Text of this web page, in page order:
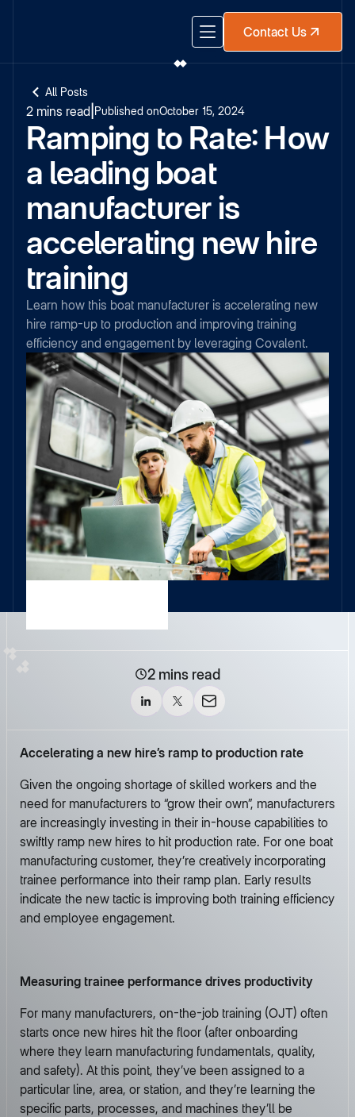
Contact Us
All Posts
2 mins read Published onOctober 15, 2024
Ramping to Rate: How
a leading boat
manufacturer is
accelerating new hire
training
Learn how this boat manufacturer is accelerating new
hire ramp-up to production and improving training
efficiency and engagement by leveraging Covalent.
2 mins read
Accelerating a new hire’s ramp to production rate
Given the ongoing shortage of skilled workers and the
need for manufacturers to “grow their own”, manufacturers
are increasingly investing in their in-house capabilities to
swiftly ramp new hires to hit production rate. For one boat
manufacturing customer, they’re creatively incorporating
trainee performance into their ramp plan. Early results
indicate the new tactic is improving both training efficiency
and employee engagement.
Measuring trainee performance drives productivity
For many manufacturers, on-the-job training (OJT) often
starts once new hires hit the floor (after onboarding
where they learn manufacturing fundamentals, quality,
and safety). At this point, they’ve been assigned to a
particular line, area, or station, and they’re learning the
specific parts, processes, and machines they’ll be